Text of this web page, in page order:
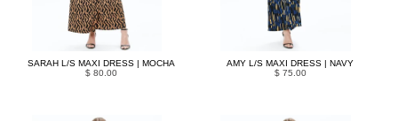
SARAH L/S MAXI DRESS | MOCHA
$ 80.00
AMY L/S MAXI DRESS | NAVY
$ 75.00